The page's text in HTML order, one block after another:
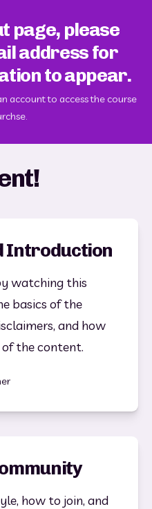
page, please
address for
to appear.
account to access the course
Introduction
watching this
basics of the
and how
the content.
how to join, and